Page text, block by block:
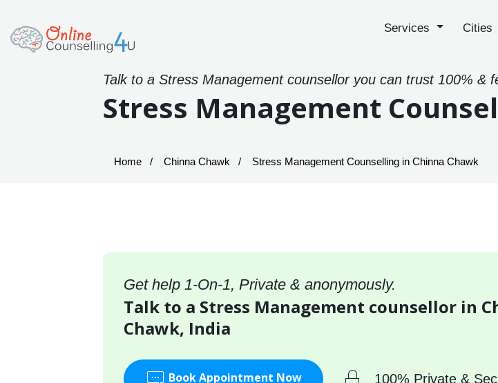
Services Cities
Talk to a Stress Management counsellor you can trust 100% &
Stress Management
Home Chinna Chawk Stress Management Counselling in Chinna Chawk
Get help 1-On-1, Private & anonymously.
Talk to a Stress Management counsellor in
Chawk, India
Book Appointment Now 100% Private &